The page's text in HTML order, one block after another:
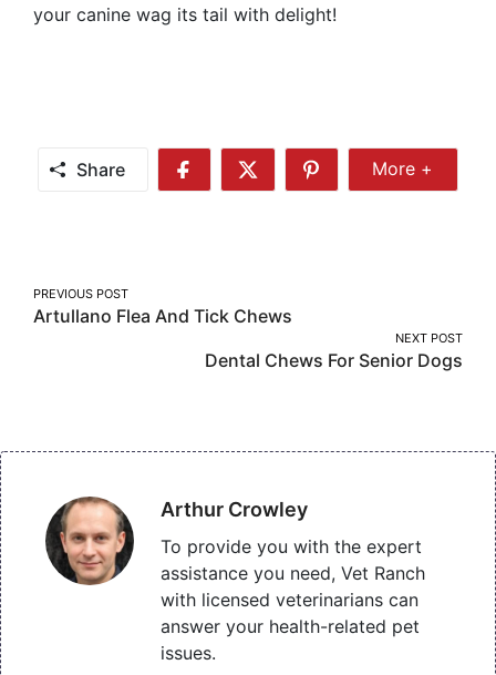
your canine wag its tail with delight!
Share
Share
Share
Share
More
More +
Post
navigation
PREVIOUS POST
Artullano Flea And Tick Chews
NEXT POST
Dental Chews For Senior Dogs
Arthur Crowley
To provide you with the expert
assistance you need, Vet Ranch
with licensed veterinarians can
answer your health-related pet
issues.